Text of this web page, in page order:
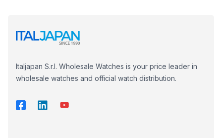
Italjapan S.r.l. Wholesale Watches is your price leader in
wholesale watches and official watch distribution.